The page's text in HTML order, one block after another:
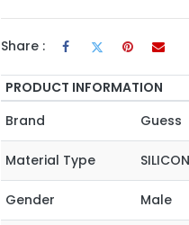
Share :
PRODUCT INFORMATION
Brand
Guess
Material Type
Gender Male